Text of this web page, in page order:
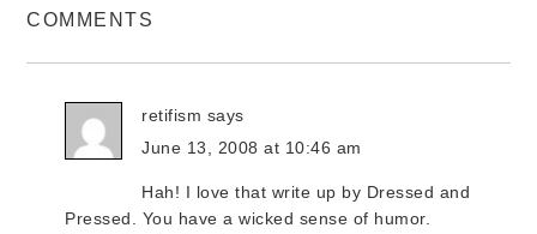
COMMENTS
retifism says
June 13, 2008 at 10:46 am
Hah! I love that write up by Dressed and
Pressed. You have a wicked sense of humor.